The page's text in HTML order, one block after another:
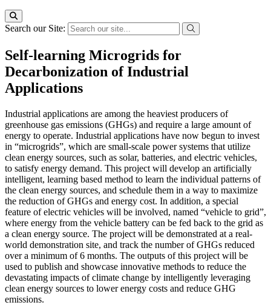
Search our Site:
Self-learning Microgrids for
Decarbonization of Industrial
Applications
Industrial applications are among the heaviest producers of
greenhouse gas emissions (GHGs) and require a large amount of
energy to operate. Industrial applications have now begun to invest
in “microgrids”, which are small-scale power systems that utilize
clean energy sources, such as solar, batteries, and electric vehicles,
to satisfy energy demand. This project will develop an artificially
intelligent, learning based method to learn the individual patterns of
the clean energy sources, and schedule them in a way to maximize
the reduction of GHGs and energy cost. In addition, a special
feature of electric vehicles will be involved, named “vehicle to grid”,
where energy from the vehicle battery can be fed back to the grid as
a clean energy source. The project will be demonstrated at a real-
world demonstration site, and track the number of GHGs reduced
over a minimum of 6 months. The outputs of this project will be
used to publish and showcase innovative methods to reduce the
devastating impacts of climate change by intelligently leveraging
clean energy sources to lower energy costs and reduce GHG
emissions.